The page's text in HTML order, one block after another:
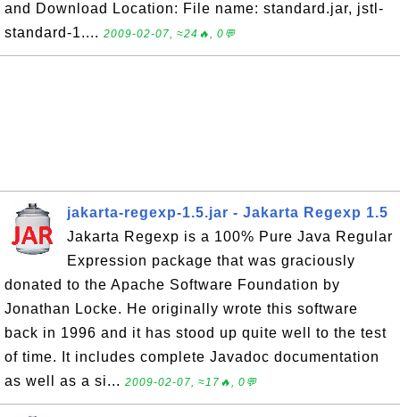
and Download Location: File name: standard.jar, jstl-
standard-1.... 2009-02-07, ≈24🔥, 0💬
jakarta-regexp-1.5.jar - Jakarta Regexp 1.5
Jakarta Regexp is a 100% Pure Java Regular
Expression package that was graciously
donated to the Apache Software Foundation by
Jonathan Locke. He originally wrote this software
back in 1996 and it has stood up quite well to the test
of time. It includes complete Javadoc documentation
as well as a si... 2009-02-07, ≈17🔥, 0💬